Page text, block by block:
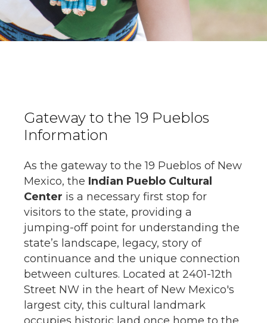
Gateway to the 19 Pueblos
Information
As the gateway to the 19 Pueblos of New
Mexico, the Indian Pueblo Cultural
Center is a necessary first stop for
visitors to the state, providing a
jumping-off point for understanding the
state’s landscape, legacy, story of
continuance and the unique connection
between cultures. Located at 2401-12th
Street NW in the heart of New Mexico's
largest city, this cultural landmark